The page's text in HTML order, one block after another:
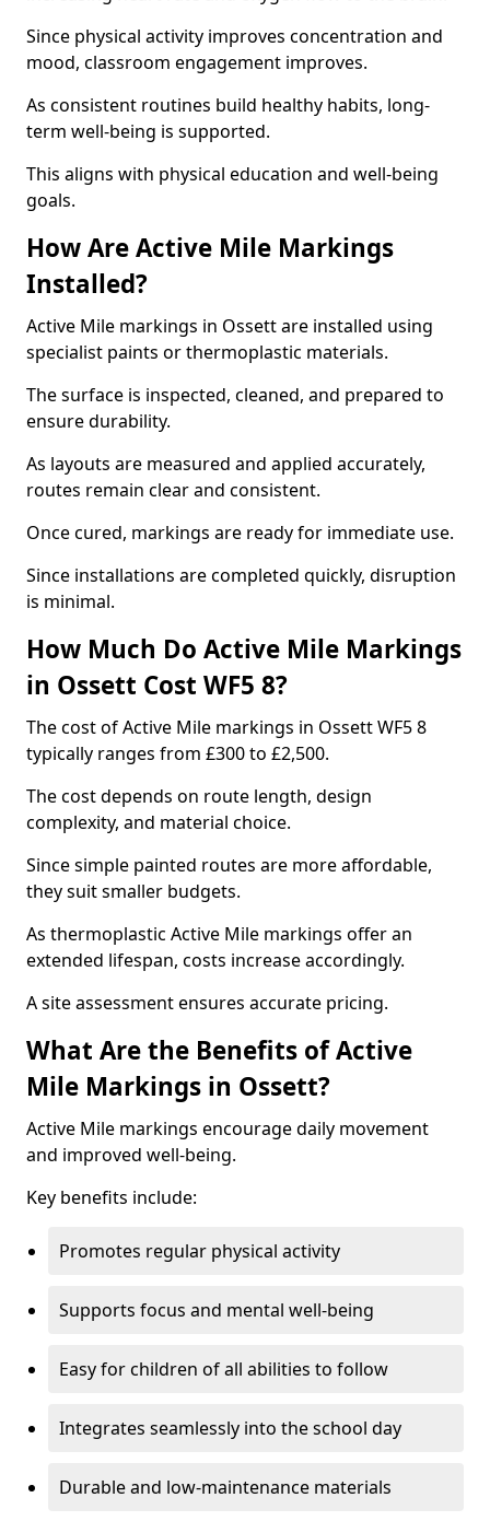
Since physical activity improves concentration and
mood, classroom engagement improves.
As consistent routines build healthy habits, long-
term well-being is supported.
This aligns with physical education and well-being
goals.
How Are Active Mile Markings
Installed?
Active Mile markings in Ossett are installed using
specialist paints or thermoplastic materials.
The surface is inspected, cleaned, and prepared to
ensure durability.
As layouts are measured and applied accurately,
routes remain clear and consistent.
Once cured, markings are ready for immediate use.
Since installations are completed quickly, disruption
is minimal.
How Much Do Active Mile Markings
in Ossett Cost WF5 8?
The cost of Active Mile markings in Ossett WF5 8
typically ranges from £300 to £2,500.
The cost depends on route length, design
complexity, and material choice.
Since simple painted routes are more affordable,
they suit smaller budgets.
As thermoplastic Active Mile markings offer an
extended lifespan, costs increase accordingly.
A site assessment ensures accurate pricing.
What Are the Benefits of Active
Mile Markings in Ossett?
Active Mile markings encourage daily movement
and improved well-being.
Key benefits include:
Promotes regular physical activity
Supports focus and mental well-being
Easy for children of all abilities to follow
Integrates seamlessly into the school day
Durable and low-maintenance materials